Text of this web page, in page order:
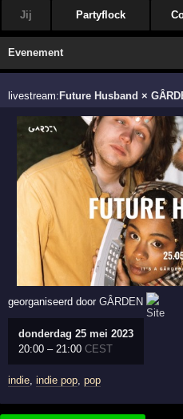
Jij Partyflock
Evenement
livestream: Future Husband ×
georganiseerd doorGÂRDEN
donderdag 25 mei 2023
20:00 – 21:00 CEST
indie ,indie pop ,pop